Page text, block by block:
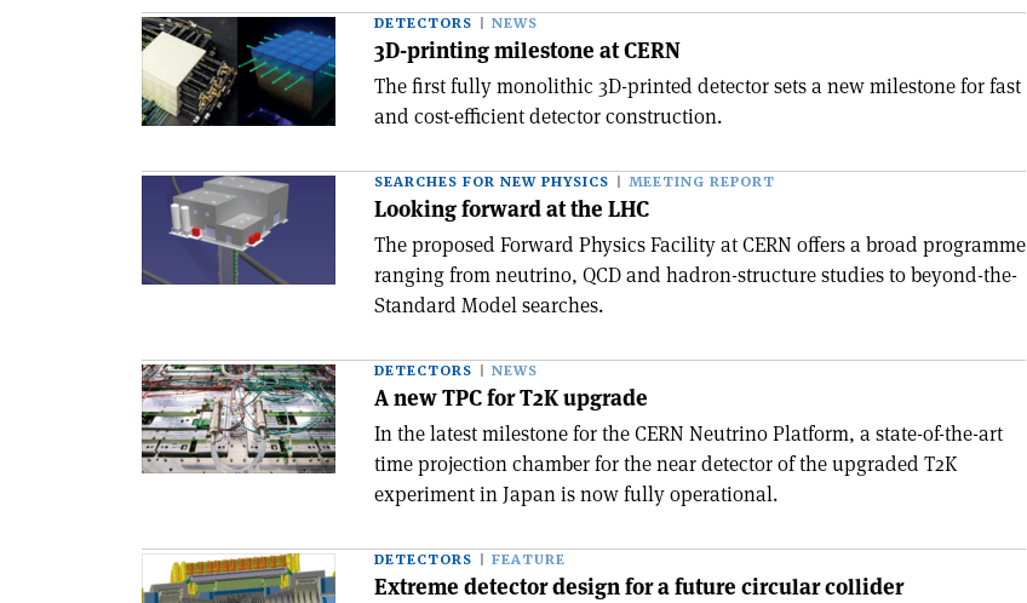
DETECTORS NEWS
3D-printing milestone at CERN
The first fully monolithic 3D-printed detector sets a new milestone for fast
and cost-efficient detector construction.
SEARCHES FOR NEW PHYSICS MEETING REPORT
Looking forward at the LHC
The proposed Forward Physics Facility at CERN offers a broad programme
ranging from neutrino, QCD and hadron-structure studies to beyond-the-
Standard Model searches.
DETECTORS NEWS
A new TPC for T2K upgrade
In the latest milestone for the CERN Neutrino Platform, a state-of-the-art
time projection chamber for the near detector of the upgraded T2K
experiment in Japan is now fully operational.
DETECTORS FEATURE
Extreme detector design for a future circular collider